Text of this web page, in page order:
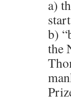
a)
start
b)
the